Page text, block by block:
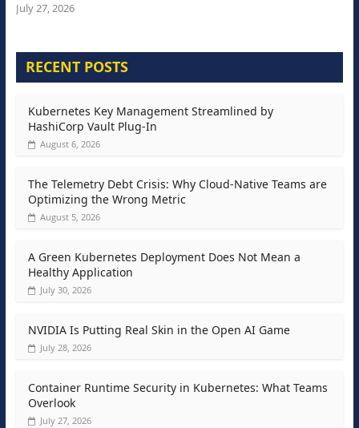
July 27, 2026
RECENT POSTS
Kubernetes Key Management Streamlined by
HashiCorp Vault Plug-In
August 6, 2026
The Telemetry Debt Crisis: Why Cloud-Native Teams are
Optimizing the Wrong Metric
August 5, 2026
A Green Kubernetes Deployment Does Not Mean a
Healthy Application
July 30, 2026
NVIDIA Is Putting Real Skin in the Open AI Game
July 28, 2026
Container Runtime Security in Kubernetes: What Teams
Overlook
July 27, 2026